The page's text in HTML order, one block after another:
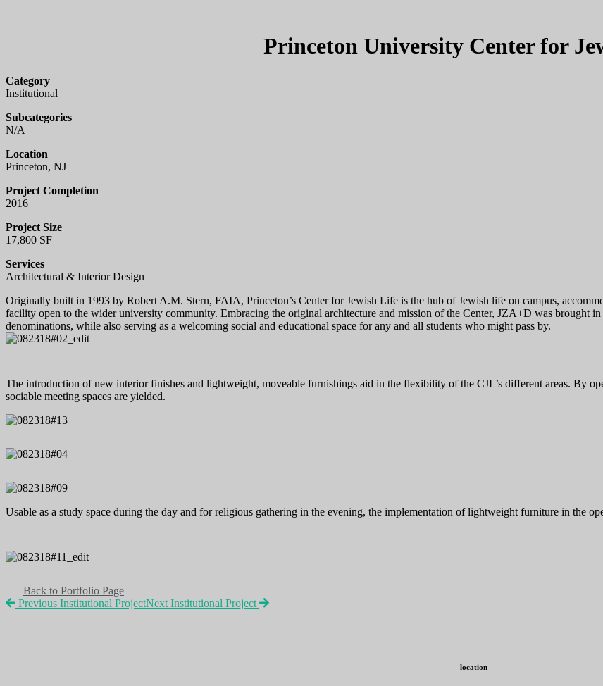
Princeton University Center for
Category
Institutional
Subcategories
N/A
Location
Princeton, NJ
Project Completion
2016
Project Size
17,800 SF
Services
Architectural & Interior Design
Originally built in 1993 by Robert A.M. Stern, FAIA, Princeton’s Center for Jewish Life is the hub of Jewish life on campus,
facility open to the wider university community. Embracing the original architecture and mission of the Center, JZA+D was brought
denominations, while also serving as a welcoming social and educational space for any and all students who might pass by.
The introduction of new interior finishes and lightweight, moveable furnishings aid in the flexibility of the CJL’s different areas. By
sociable meeting spaces are yielded.
Usable as a study space during the day and for religious gathering in the evening, the implementation of lightweight furniture in the
Back to Portfolio Page
Previous Institutional ProjectNext Institutional Project
location